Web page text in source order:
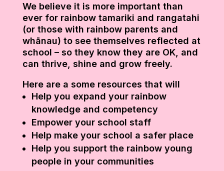
We believe it is more important than
ever for rainbow tamariki and rangatahi
(or those with rainbow parents and
whānau) to see themselves reflected at
school – so they know they are OK, and
can thrive, shine and grow freely.
Here are a some resources that will
Help you expand your rainbow
knowledge and competency
Empower your school staff
Help make your school a safer place
Help you support the rainbow young
people in your communities